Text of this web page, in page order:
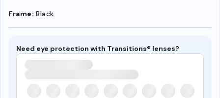
Frame: Black
Need eye protection with Transitions® lenses?